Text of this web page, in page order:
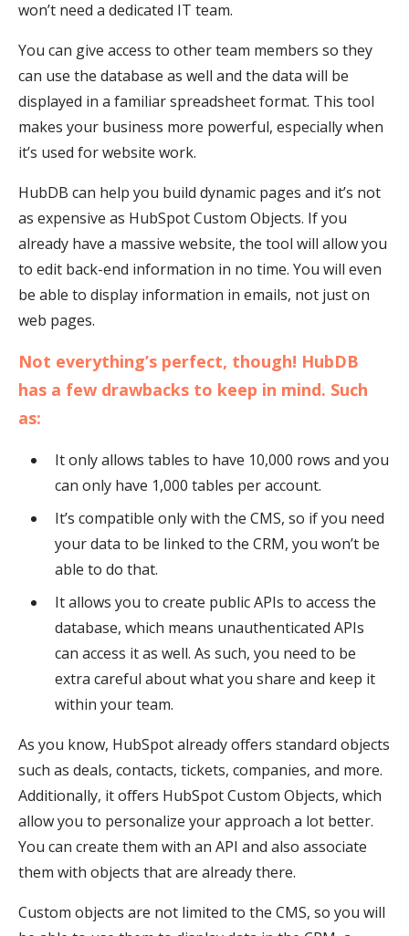
won’t need a dedicated IT team.
You can give access to other team members so they
can use the database as well and the data will be
displayed in a familiar spreadsheet format. This tool
makes your business more powerful, especially when
it’s used for website work.
HubDB can help you build dynamic pages and it’s not
as expensive as HubSpot Custom Objects. If you
already have a massive website, the tool will allow you
to edit back-end information in no time. You will even
be able to display information in emails, not just on
web pages.
Not everything’s perfect, though! HubDB
has a few drawbacks to keep in mind. Such
as:
It only allows tables to have 10,000 rows and you
can only have 1,000 tables per account.
It’s compatible only with the CMS, so if you need
your data to be linked to the CRM, you won’t be
able to do that.
It allows you to create public APIs to access the
database, which means unauthenticated APIs
can access it as well. As such, you need to be
extra careful about what you share and keep it
within your team.
As you know, HubSpot already offers standard objects
such as deals, contacts, tickets, companies, and more.
Additionally, it offers HubSpot Custom Objects, which
allow you to personalize your approach a lot better.
You can create them with an API and also associate
them with objects that are already there.
Custom objects are not limited to the CMS, so you will